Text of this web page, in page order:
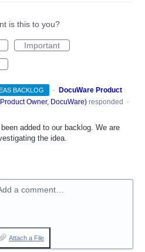
is this to you?
Important
BACKLOG ·
DocuWare Product
Product Owner, DocuWare) responded
·
added to our backlog. We are
the idea.
a comment…
Attach a File